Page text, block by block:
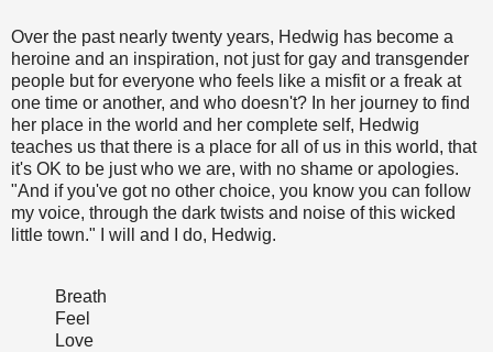
Over the past nearly twenty years, Hedwig has become a
heroine and an inspiration, not just for gay and transgender
people but for everyone who feels like a misfit or a freak at
one time or another, and who doesn't? In her journey to find
her place in the world and her complete self, Hedwig
teaches us that there is a place for all of us in this world, that
it's OK to be just who we are, with no shame or apologies.
"And if you've got no other choice, you know you can follow
my voice, through the dark twists and noise of this wicked
little town." I will and I do, Hedwig.
Breath
Feel
Love